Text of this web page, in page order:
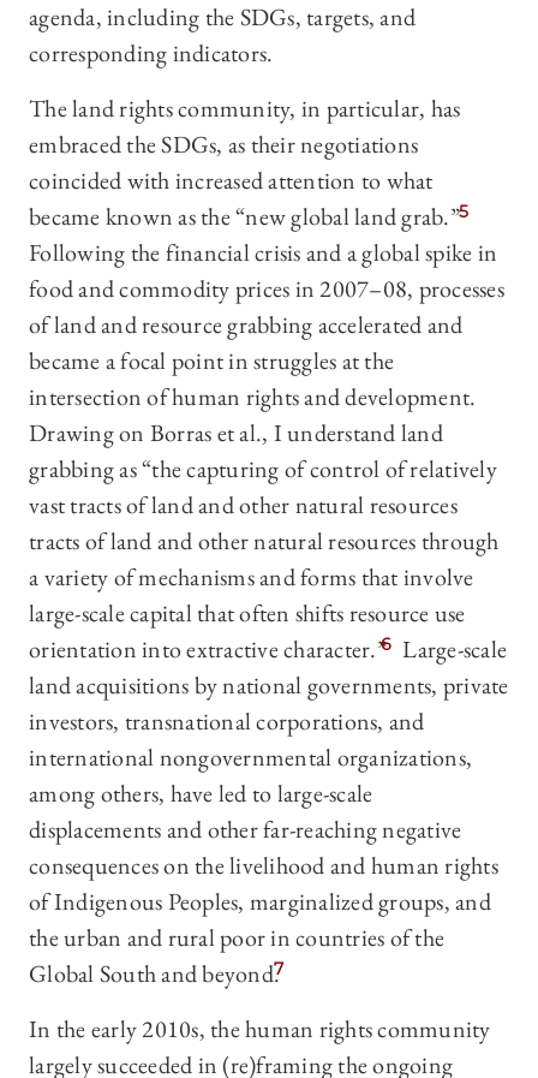
agenda, including the SDGs, targets, and
corresponding indicators.
The land rights community, in particular, has
embraced the SDGs, as their negotiations
coincided with increased attention to what
became known as the “new global land grab.”5
Following the financial crisis and a global spike in
food and commodity prices in 2007–08, processes
of land and resource grabbing accelerated and
became a focal point in struggles at the
intersection of human rights and development.
Drawing on Borras et al., I understand land
grabbing as “the capturing of control of relatively
vast tracts of land and other natural resources
tracts of land and other natural resources through
a variety of mechanisms and forms that involve
large-scale capital that often shifts resource use
orientation into extractive character.”6 Large-scale
land acquisitions by national governments, private
investors, transnational corporations, and
international nongovernmental organizations,
among others, have led to large-scale
displacements and other far-reaching negative
consequences on the livelihood and human rights
of Indigenous Peoples, marginalized groups, and
the urban and rural poor in countries of the
Global South and beyond.7
In the early 2010s, the human rights community
largely succeeded in (re)framing the ongoing